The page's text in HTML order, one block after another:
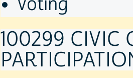
100299 CIVIC